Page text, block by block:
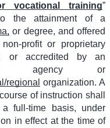
vocational training”
the attainment of a
or degree, and offered
profit or proprietary
or accredited by an
agency or
regional organization. A
of instruction shall
full-time basis, under
in effect at the time of